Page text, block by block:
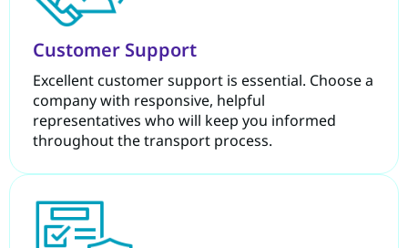
Customer Support
Excellent customer support is essential. Choose a
company with responsive, helpful
representatives who will keep you informed
throughout the transport process.